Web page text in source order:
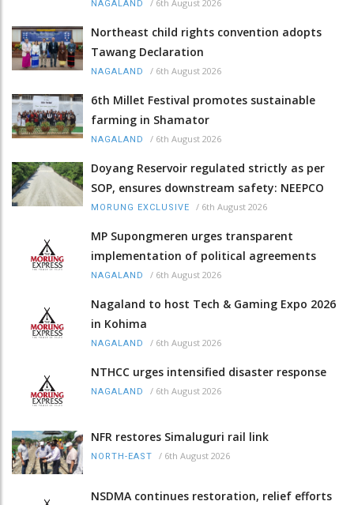
NAGALAND / 6th August 2026
Northeast child rights convention adopts
Tawang Declaration
NAGALAND / 6th August 2026
6th Millet Festival promotes sustainable
farming in Shamator
NAGALAND / 6th August 2026
Doyang Reservoir regulated strictly as per
SOP, ensures downstream safety: NEEPCO
MORUNG EXCLUSIVE / 6th August 2026
MP Supongmeren urges transparent
implementation of political agreements
NAGALAND / 6th August 2026
Nagaland to host Tech & Gaming Expo 2026
in Kohima
NAGALAND / 6th August 2026
NTHCC urges intensified disaster response
NAGALAND / 6th August 2026
NFR restores Simaluguri rail link
NORTH-EAST / 6th August 2026
NSDMA continues restoration, relief efforts